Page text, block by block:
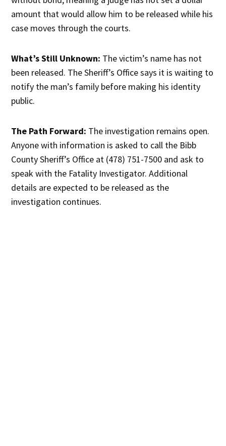
amount that would allow him to be released while his
case moves through the courts.
What’s Still Unknown: The victim’s name has not
been released. The Sheriff’s Office says it is waiting to
notify the man’s family before making his identity
public.
The Path Forward: The investigation remains open.
Anyone with information is asked to call the Bibb
County Sheriff’s Office at (478) 751-7500 and ask to
speak with the Fatality Investigator. Additional
details are expected to be released as the
investigation continues.